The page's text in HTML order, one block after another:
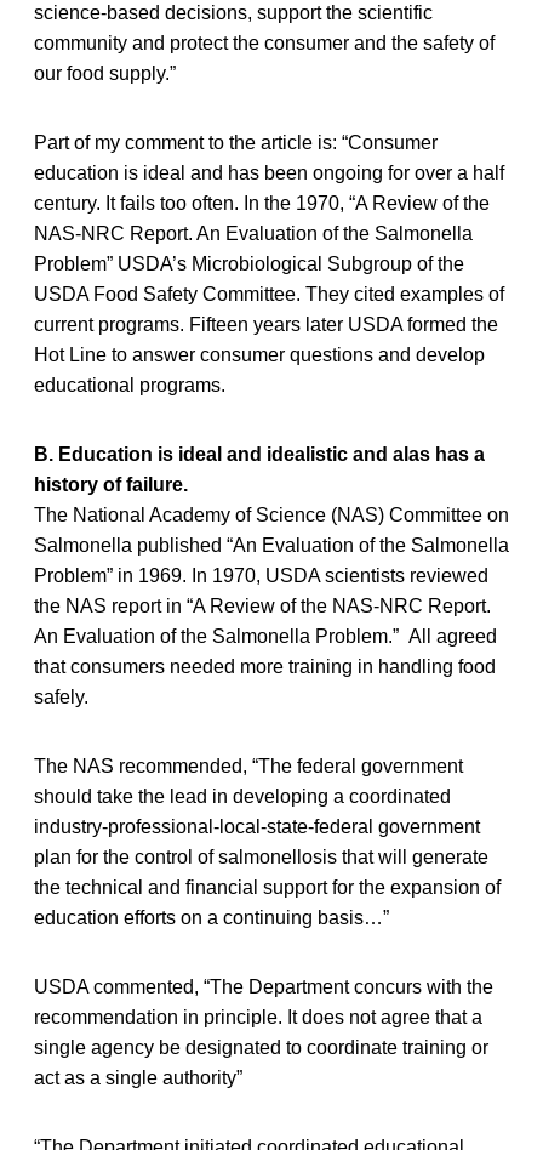
science-based decisions, support the scientific
community and protect the consumer and the safety of
our food supply.”
Part of my comment to the article is: “Consumer
education is ideal and has been ongoing for over a half
century. It fails too often. In the 1970, “A Review of the
NAS-NRC Report. An Evaluation of the Salmonella
Problem” USDA’s Microbiological Subgroup of the
USDA Food Safety Committee. They cited examples of
current programs. Fifteen years later USDA formed the
Hot Line to answer consumer questions and develop
educational programs.
B. Education is ideal and idealistic and alas has a
history of failure.
The National Academy of Science (NAS) Committee on
Salmonella published “An Evaluation of the Salmonella
Problem” in 1969. In 1970, USDA scientists reviewed
the NAS report in “A Review of the NAS-NRC Report.
An Evaluation of the Salmonella Problem.” All agreed
that consumers needed more training in handling food
safely.
The NAS recommended, “The federal government
should take the lead in developing a coordinated
industry-professional-local-state-federal government
plan for the control of salmonellosis that will generate
the technical and financial support for the expansion of
education efforts on a continuing basis…”
USDA commented, “The Department concurs with the
recommendation in principle. It does not agree that a
single agency be designated to coordinate training or
act as a single authority”